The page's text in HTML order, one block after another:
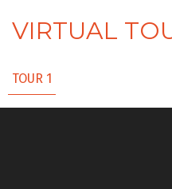
VIRTUAL
TOUR 1